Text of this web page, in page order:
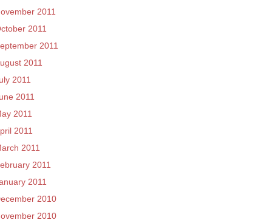
2011
2011
2011
2011
2011
2011
2011
2011
2011
2011
2011
2010
2010